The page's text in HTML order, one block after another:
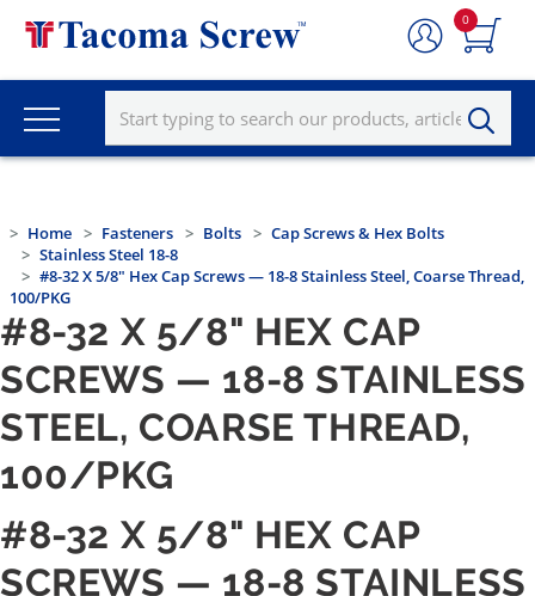
0
Home Fasteners Bolts
Cap Screws & Hex Bolts
Stainless Steel 18-8
#8-32 X 5/8" Hex Cap Screws — 18-8 Stainless Steel, Coarse Thread,
100/PKG
#8-32 X 5/8" HEX CAP
SCREWS — 18-8 STAINLESS
STEEL, COARSE THREAD,
100/PKG
#8-32 X 5/8" HEX CAP
SCREWS — 18-8 STAINLESS